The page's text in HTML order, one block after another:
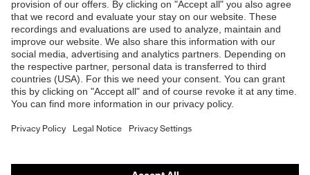
Shops
B2B online shop
Online shop for laser protection products
E | 3 Store
Purchasing assistants